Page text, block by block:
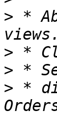
> *
>
>
> *